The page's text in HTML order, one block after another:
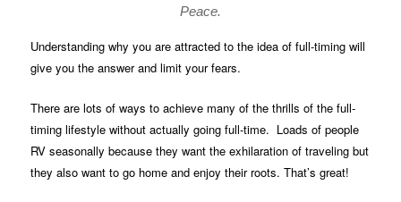
Peace.
Understanding why you are attracted to the idea of full-timing will
give you the answer and limit your fears.
There are lots of ways to achieve many of the thrills of the full-
timing lifestyle without actually going full-time. Loads of people
RV seasonally because they want the exhilaration of traveling but
they also want to go home and enjoy their roots. That’s great!